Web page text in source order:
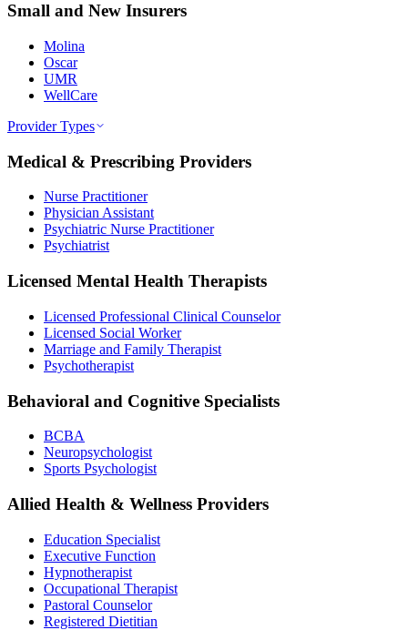
Small and New Insurers
Molina
Oscar
UMR
WellCare
Provider Types
Medical & Prescribing Providers
Nurse Practitioner
Physician Assistant
Psychiatric Nurse Practitioner
Psychiatrist
Licensed Mental Health Therapists
Licensed Professional Clinical Counselor
Licensed Social Worker
Marriage and Family Therapist
Psychotherapist
Behavioral and Cognitive Specialists
BCBA
Neuropsychologist
Sports Psychologist
Allied Health & Wellness Providers
Education Specialist
Executive Function
Hypnotherapist
Occupational Therapist
Pastoral Counselor
Registered Dietitian